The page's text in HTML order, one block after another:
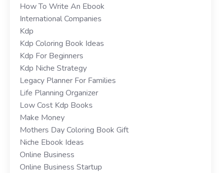
How To Write An Ebook
International Companies
Kdp
Kdp Coloring Book Ideas
Kdp For Beginners
Kdp Niche Strategy
Legacy Planner For Families
Life Planning Organizer
Low Cost Kdp Books
Make Money
Mothers Day Coloring Book Gift
Niche Ebook Ideas
Online Business
Online Business Startup